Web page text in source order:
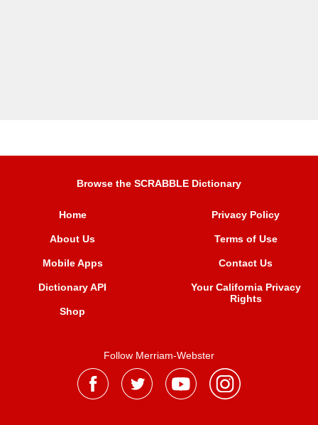
Browse the SCRABBLE Dictionary
Home
About Us
Mobile Apps
Dictionary API
Shop
Privacy Policy
Terms of Use
Contact Us
Your California Privacy
Rights
Follow Merriam-Webster